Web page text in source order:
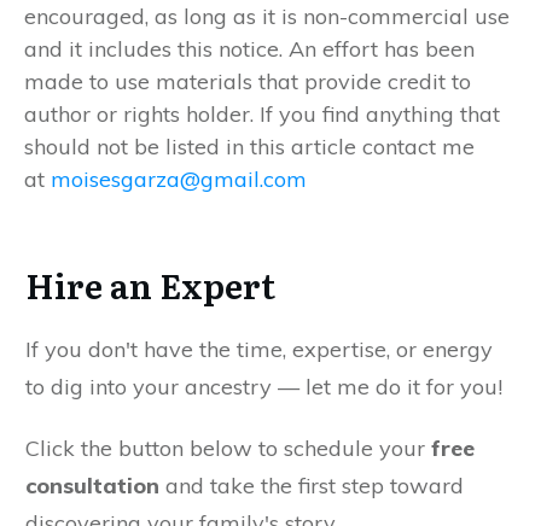
encouraged, as long as it is non-commercial use
and it includes this notice. An effort has been
made to use materials that provide credit to
author or rights holder. If you find anything that
should not be listed in this article contact me
at moisesgarza@gmail.com
Hire an Expert
If you don't have the time, expertise, or energy
to dig into your ancestry — let me do it for you!
Click the button below to schedule your free
consultation and take the first step toward